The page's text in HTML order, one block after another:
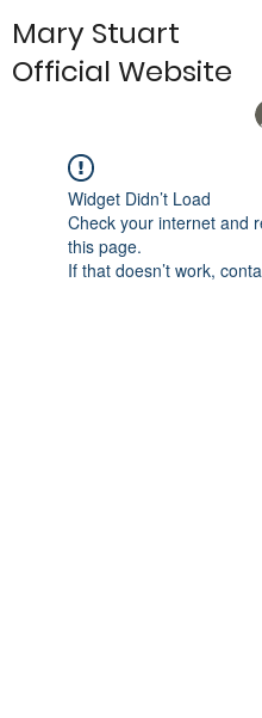
Mary Stuart
Official Website
Widget Didn’t Load
Check your internet and
this page.
If that doesn’t work,